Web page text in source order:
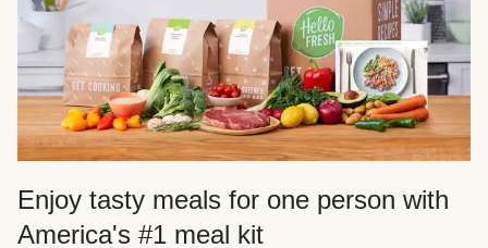
Enjoy tasty meals for one person with
America's #1 meal kit